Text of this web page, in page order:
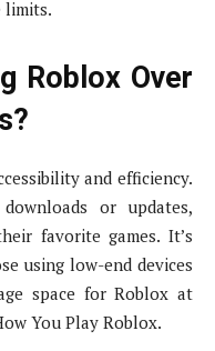
limits.
Roblox Over
and efficiency.
or updates,
favorite games. It’s
using low-end devices
space for Roblox at
You Play Roblox.